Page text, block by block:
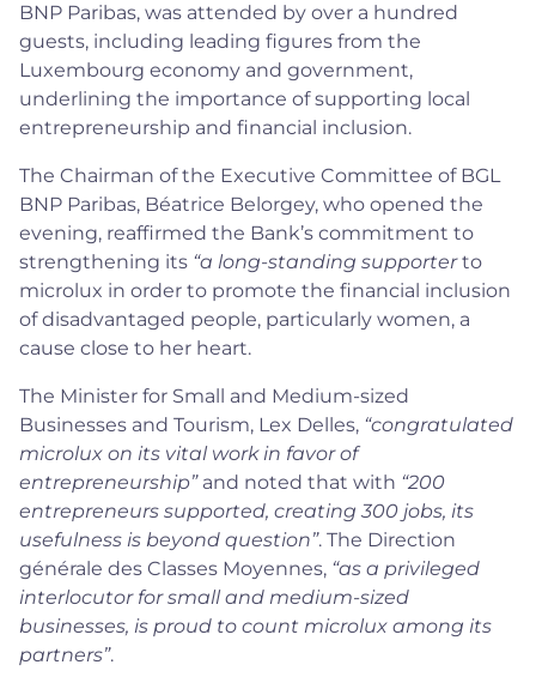
BNP Paribas, was attended by over a hundred
guests, including leading figures from the
Luxembourg economy and government,
underlining the importance of supporting local
entrepreneurship and financial inclusion.
The Chairman of the Executive Committee of BGL
BNP Paribas, Béatrice Belorgey, who opened the
evening, reaffirmed the Bank’s commitment to
strengthening its “a long-standing supporterto
microlux in order to promote the financial inclusion
of disadvantaged people, particularly women, a
cause close to her heart.
The Minister for Small and Medium-sized
Businesses and Tourism, Lex Delles, “congratulated
microlux on its vital work in favor of
entrepreneurship”and noted that with “200
entrepreneurs supported, creating 300 jobs, its
usefulness is beyond question”. The Direction
générale des Classes Moyennes, “as a privileged
interlocutor for small and medium-sized
businesses, is proud to count microlux among its
partners”.